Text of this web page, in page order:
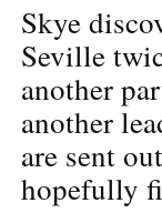
Skye
Seville
another
another
are sent
hopefully